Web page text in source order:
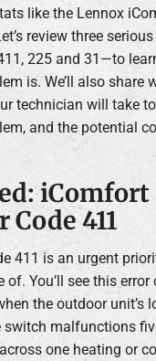
like the Lennox
review three
225 and 31—to
is. We’ll also share
technician will take
and the potential
iComfort
Code 411
411 is an urgent
of. You’ll see this error
the outdoor unit’s
switch malfunctions
one heating or